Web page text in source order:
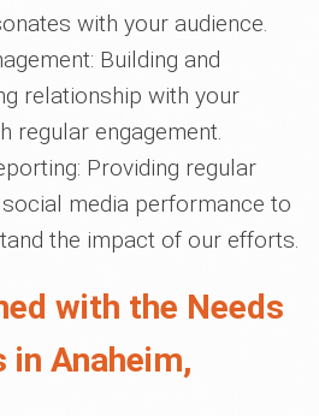
with your audience.
Building and
relationship with your
regular engagement.
Providing regular
media performance to
the impact of our efforts.
with the Needs
in Anaheim,